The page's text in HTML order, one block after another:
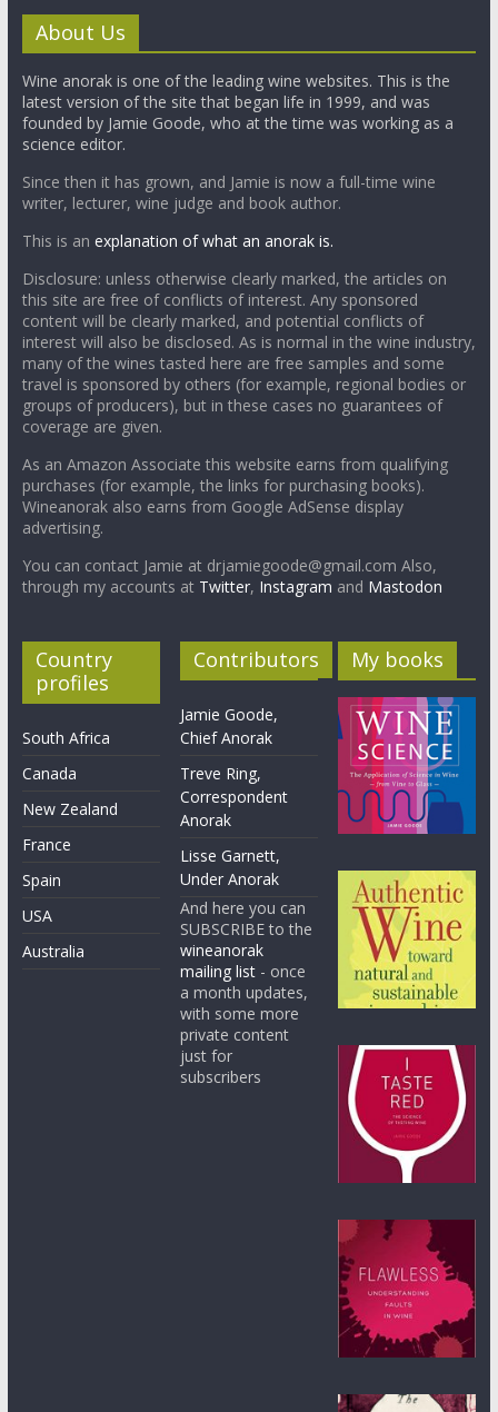
About Us
Wine anorak is one of the leading wine websites. This is the
latest version of the site that began life in 1999, and was
founded by Jamie Goode, who at the time was working as a
science editor.
Since then it has grown, and Jamie is now a full-time wine
writer, lecturer, wine judge and book author.
This is an explanation of what an anorak is.
Disclosure: unless otherwise clearly marked, the articles on
this site are free of conflicts of interest. Any sponsored
content will be clearly marked, and potential conflicts of
interest will also be disclosed. As is normal in the wine industry,
many of the wines tasted here are free samples and some
travel is sponsored by others (for example, regional bodies or
groups of producers), but in these cases no guarantees of
coverage are given.
As an Amazon Associate this website earns from qualifying
purchases (for example, the links for purchasing books).
Wineanorak also earns from Google AdSense display
advertising.
You can contact Jamie at drjamiegoode@gmail.com Also,
through my accounts at Twitter, Instagram and Mastodon
Country
profiles
South Africa
Canada
New Zealand
France
Spain
USA
Australia
Contributors
Jamie Goode,
Chief Anorak
Treve Ring,
Correspondent
Anorak
Lisse Garnett,
Under Anorak
And here you can
SUBSCRIBE to the
wineanorak
mailing list - once
a month updates,
with some more
private content
just for
subscribers
My books